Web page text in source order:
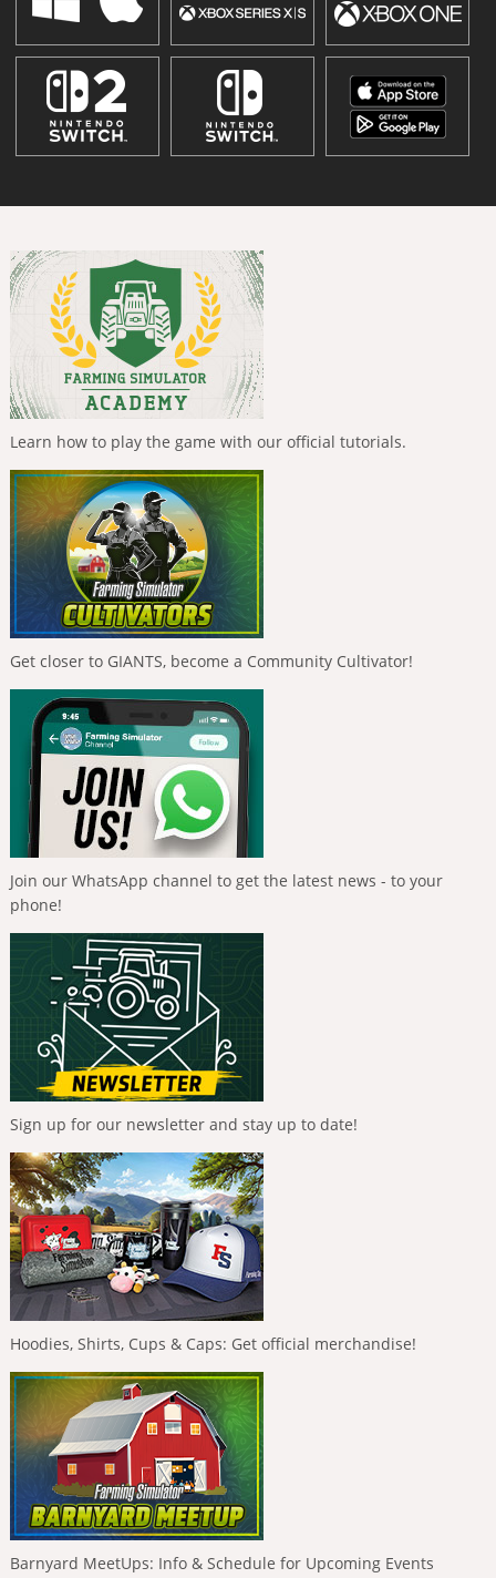
Learn how to play the game with our official tutorials.
Get closer to GIANTS, become a Community Cultivator!
Join our WhatsApp channel to get the latest news - to your
phone!
Sign up for our newsletter and stay up to date!
Hoodies, Shirts, Cups & Caps: Get official merchandise!
Barnyard MeetUps: Info & Schedule for Upcoming Events